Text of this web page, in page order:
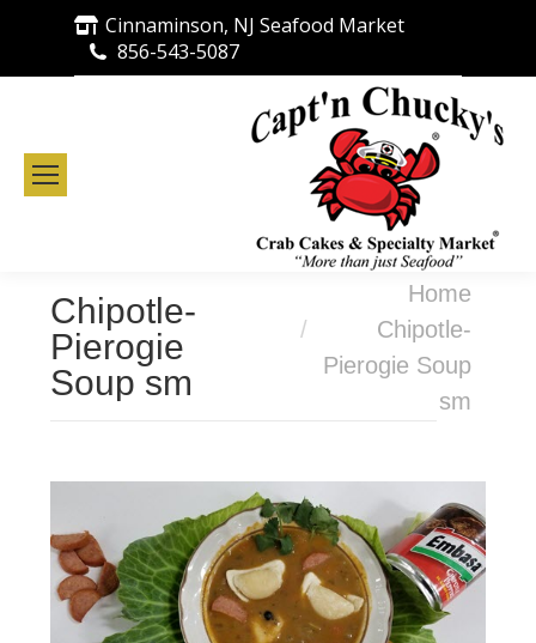
Cinnaminson, NJ Seafood Market
856-543-5087
Chipotle-
Pierogie
Soup sm
You are here:Home
Chipotle-
Pierogie Soup
sm